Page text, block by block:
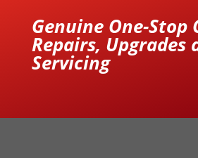
Genuine One-Stop
Repairs, Upgrades
Servicing